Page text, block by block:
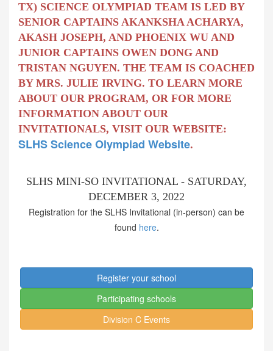
TX) SCIENCE OLYMPIAD TEAM IS LED BY
SENIOR CAPTAINS AKANKSHA ACHARYA,
AKASH JOSEPH, AND PHOENIX WU AND
JUNIOR CAPTAINS OWEN DONG AND
TRISTAN NGUYEN. THE TEAM IS COACHED
BY MRS. JULIE IRVING. TO LEARN MORE
ABOUT OUR PROGRAM, OR FOR MORE
INFORMATION ABOUT OUR
INVITATIONALS, VISIT OUR WEBSITE:
SLHS Science Olympiad Website.
SLHS MINI-SO INVITATIONAL - SATURDAY,
DECEMBER 3, 2022
Registration for the SLHS Invitational (in-person) can be
found here.
Register your school
Participating schools
Division C Events